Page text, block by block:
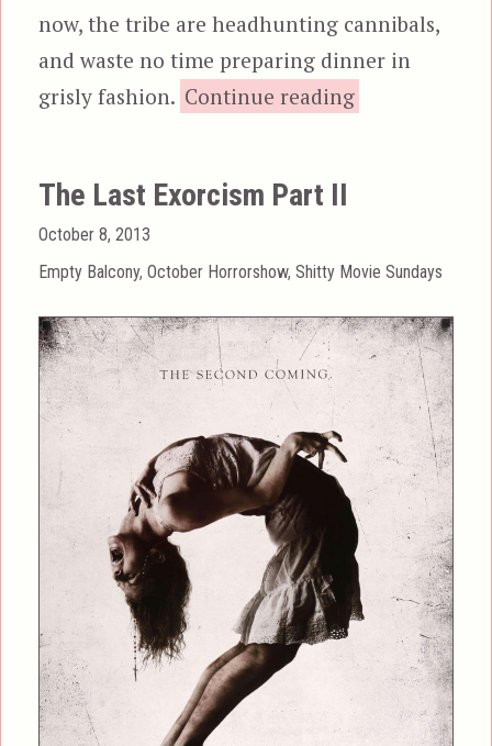
now, the tribe are headhunting cannibals,
and waste no time preparing dinner in
grisly fashion. Continue reading
The Last Exorcism Part II
Posted
on
October 8, 2013
Categories
Empty Balcony,October Horrorshow,Shitty Movie Sundays